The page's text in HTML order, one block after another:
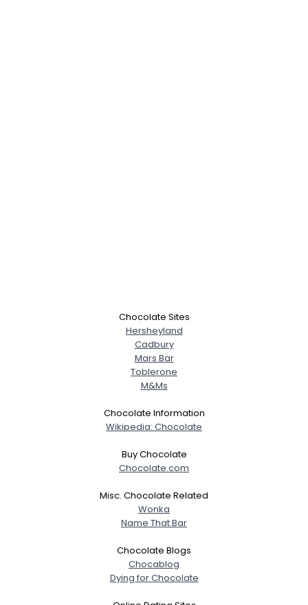
Chocolate Sites
Hersheyland
Cadbury
Mars Bar
Toblerone
M&Ms
Chocolate Information
Wikipedia: Chocolate
Buy Chocolate
Chocolate.com
Misc. Chocolate Related
Wonka
Name That Bar
Chocolate Blogs
Chocablog
Dying for Chocolate